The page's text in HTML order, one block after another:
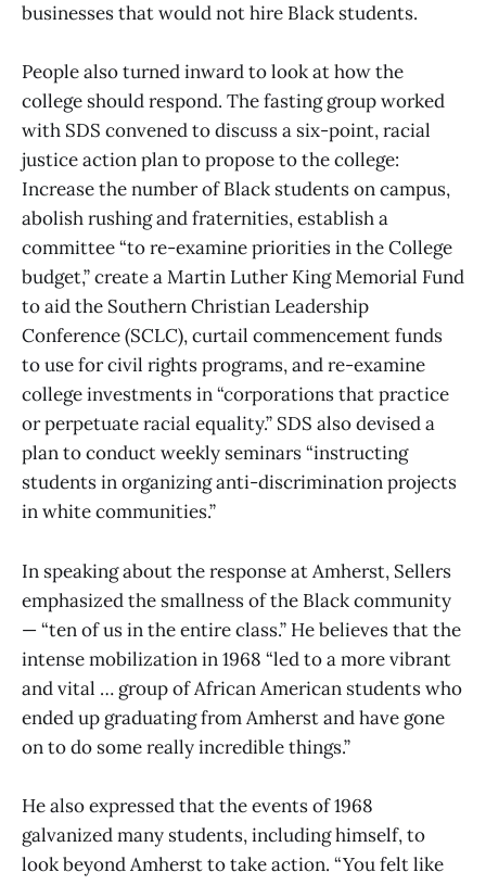
businesses that would not hire Black students.
People also turned inward to look at how the
college should respond. The fasting group worked
with SDS convened to discuss a six-point, racial
justice action plan to propose to the college:
Increase the number of Black students on campus,
abolish rushing and fraternities, establish a
committee “to re-examine priorities in the College
budget,” create a Martin Luther King Memorial Fund
to aid the Southern Christian Leadership
Conference (SCLC), curtail commencement funds
to use for civil rights programs, and re-examine
college investments in “corporations that practice
or perpetuate racial equality.” SDS also devised a
plan to conduct weekly seminars “instructing
students in organizing anti-discrimination projects
in white communities.”
In speaking about the response at Amherst, Sellers
emphasized the smallness of the Black community
— “ten of us in the entire class.” He believes that the
intense mobilization in 1968 “led to a more vibrant
and vital … group of African American students who
ended up graduating from Amherst and have gone
on to do some really incredible things.”
He also expressed that the events of 1968
galvanized many students, including himself, to
look beyond Amherst to take action. “You felt like